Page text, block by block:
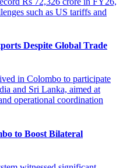
Despite Global Trade
to Boost Bilateral